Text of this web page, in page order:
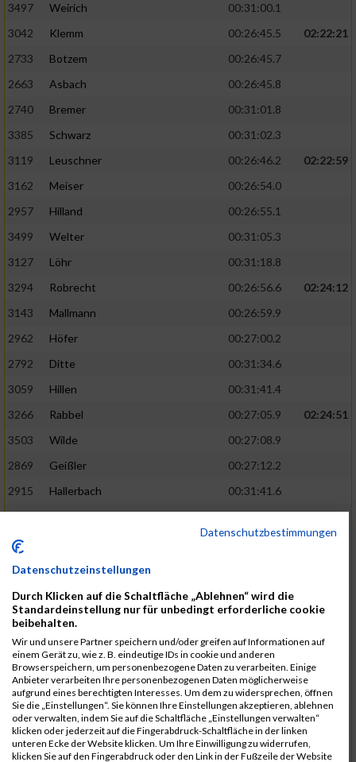
3497
Weirich
00:31:00.1
3042
Klemm 00:26:45.5
02:22:21
2733
Botzem
00:26:45.7
2663
Asbach
00:26:45.8
2740
Bremer
00:31:01.8
3385
Schwarz
00:31:02.3
3119
Leuschner 00:26:46.2
02:22:59
3162
Meiser
00:26:54.0
2957
Hilland
00:26:55.1
3499
Welter
00:31:05.3
3127
Löhr
00:31:18.8
3294
Robrecht 00:26:56.6
02:24:12
3143
Mallmann
00:26:59.9
2962
Höfer
00:27:00.2
2792
Ditte
00:31:34.6
3059
Hillen
00:31:41.4
3266
Rabbel 00:27:05.9
02:24:51
3503
Wilde
00:27:08.9
2869
Geißler
00:27:12.2
2915
Hallerbach
00:31:41.6
3227
Nyßen
00:31:42.7
3517
02:25:24
2799
Dötsch
3441
Tippel
00:27:18.7
3533
Zimmermann
00:31:46.4
3134
Luthin
00:31:46.6
2690
Beckmann 00:27:23.7
02:25:57
3138
Macura
00:27:24.7
3467
Vusatyuk
00:27:27.0
3395
Solbach 00:31:50.6
Datenschutzbestimmungen
Datenschutzeinstellungen
Durch Klicken auf die Schaltfläche „Ablehnen“ wird die
Standardeinstellung nur für unbedingt erforderliche cookie
beibehalten.
Wir und unsere Partner speichern und/oder greifen auf Informationen auf
einem Gerät zu, wie z. B. eindeutige IDs in cookie und anderen
Browserspeichern, um personenbezogene Daten zu verarbeiten. Einige
Anbieter verarbeiten Ihre personenbezogenen Daten möglicherweise
aufgrund eines berechtigten Interesses. Um dem zu widersprechen, öffnen
Sie die „Einstellungen“. Sie können Ihre Einstellungen akzeptieren, ablehnen
oder verwalten, indem Sie auf die Schaltfläche „Einstellungen verwalten“
klicken oder jederzeit auf die Fingerabdruck-Schaltfläche in der linken
unteren Ecke der Website klicken. Um Ihre Einwilligung zu widerrufen,
klicken Sie auf den Fingerabdruck oder den Link in der Fußzeile der Website